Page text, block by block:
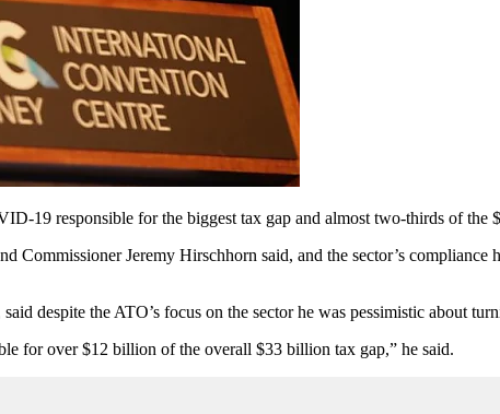
19 responsible for the biggest tax gap and almost two-thirds of the
Commissioner Jeremy Hirschhorn said, and the sector’s
despite the ATO’s focus on the sector he was pessimistic about
for over $12 billion of the overall $33 billion tax gap,” he said.